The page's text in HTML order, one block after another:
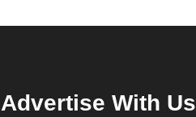
Advertise With Us